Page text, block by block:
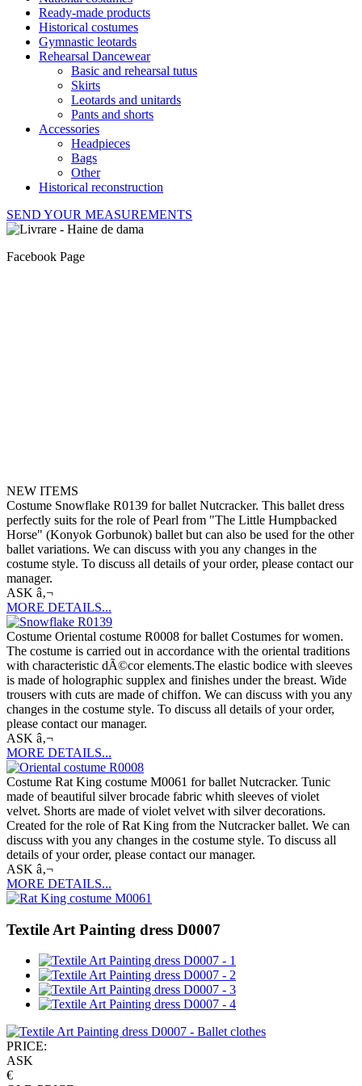
Ready-made products
Historical costumes
Gymnastic leotards
Rehearsal Dancewear
Basic and rehearsal tutus
Skirts
Leotards and unitards
Pants and shorts
Accessories
Headpieces
Bags
Other
Historical reconstruction
SEND YOUR MEASUREMENTS
Facebook Page
NEW ITEMS
Costume Snowflake R0139 for ballet Nutcracker. This ballet dress
perfectly suits for the role of Pearl from "The Little Humpbacked
Horse" (Konyok Gorbunok) ballet but can also be used for the other
ballet variations. We can discuss with you any changes in the
costume style. To discuss all details of your order, please contact our
manager.
ASK â‚¬
MORE DETAILS...
Costume Oriental costume R0008 for ballet Costumes for women.
The costume is carried out in accordance with the oriental traditions
with characteristic dÃ©cor elements.The elastic bodice with sleeves
is made of holographic supplex and finishes under the breast. Wide
trousers with cuts are made of chiffon. We can discuss with you any
changes in the costume style. To discuss all details of your order,
please contact our manager.
ASK â‚¬
MORE DETAILS...
Costume Rat King costume M0061 for ballet Nutcracker. Tunic
made of beautiful silver brocade fabric whith sleeves of violet
velvet. Shorts are made of violet velvet with silver decorations.
Created for the role of Rat King from the Nutcracker ballet. We can
discuss with you any changes in the costume style. To discuss all
details of your order, please contact our manager.
ASK â‚¬
MORE DETAILS...
Textile Art Painting dress D0007
PRICE:
ASK
€